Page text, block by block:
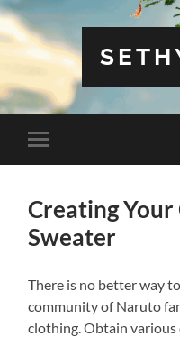
Toggle
mobile
Creating
Sweater
There is no better way
community of Naruto
clothing. Obtain various